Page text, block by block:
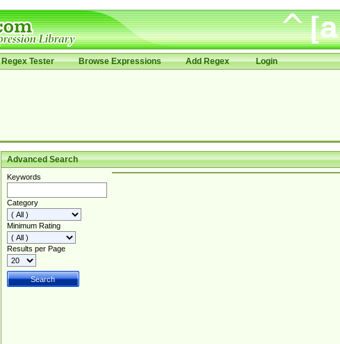
Regex Tester Browse Expressions Add Regex Login
Advanced Search
Keywords
Category
Minimum Rating
Results per Page